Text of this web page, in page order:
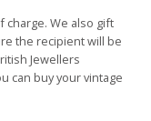
We also gift
the recipient will be
Jewellers
can buy your vintage